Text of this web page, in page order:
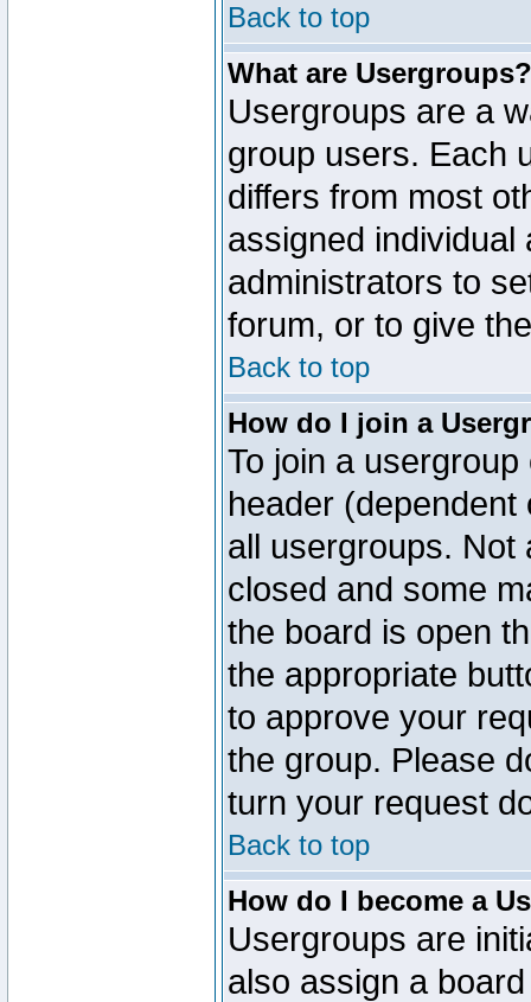
Back to top
What are Usergroups?
Usergroups are a
group users. Each
differs from most
assigned
administrators to
forum, or to give
Back to top
How do I join a
To join a
header
all usergroups.
closed and some
the board is open
the appropriate
to approve your
the group. Please
turn your request
Back to top
How do I become a
Usergroups are
also assign a